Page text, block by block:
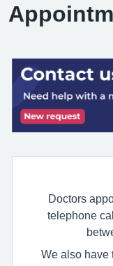
Doctors
telephone
We also have